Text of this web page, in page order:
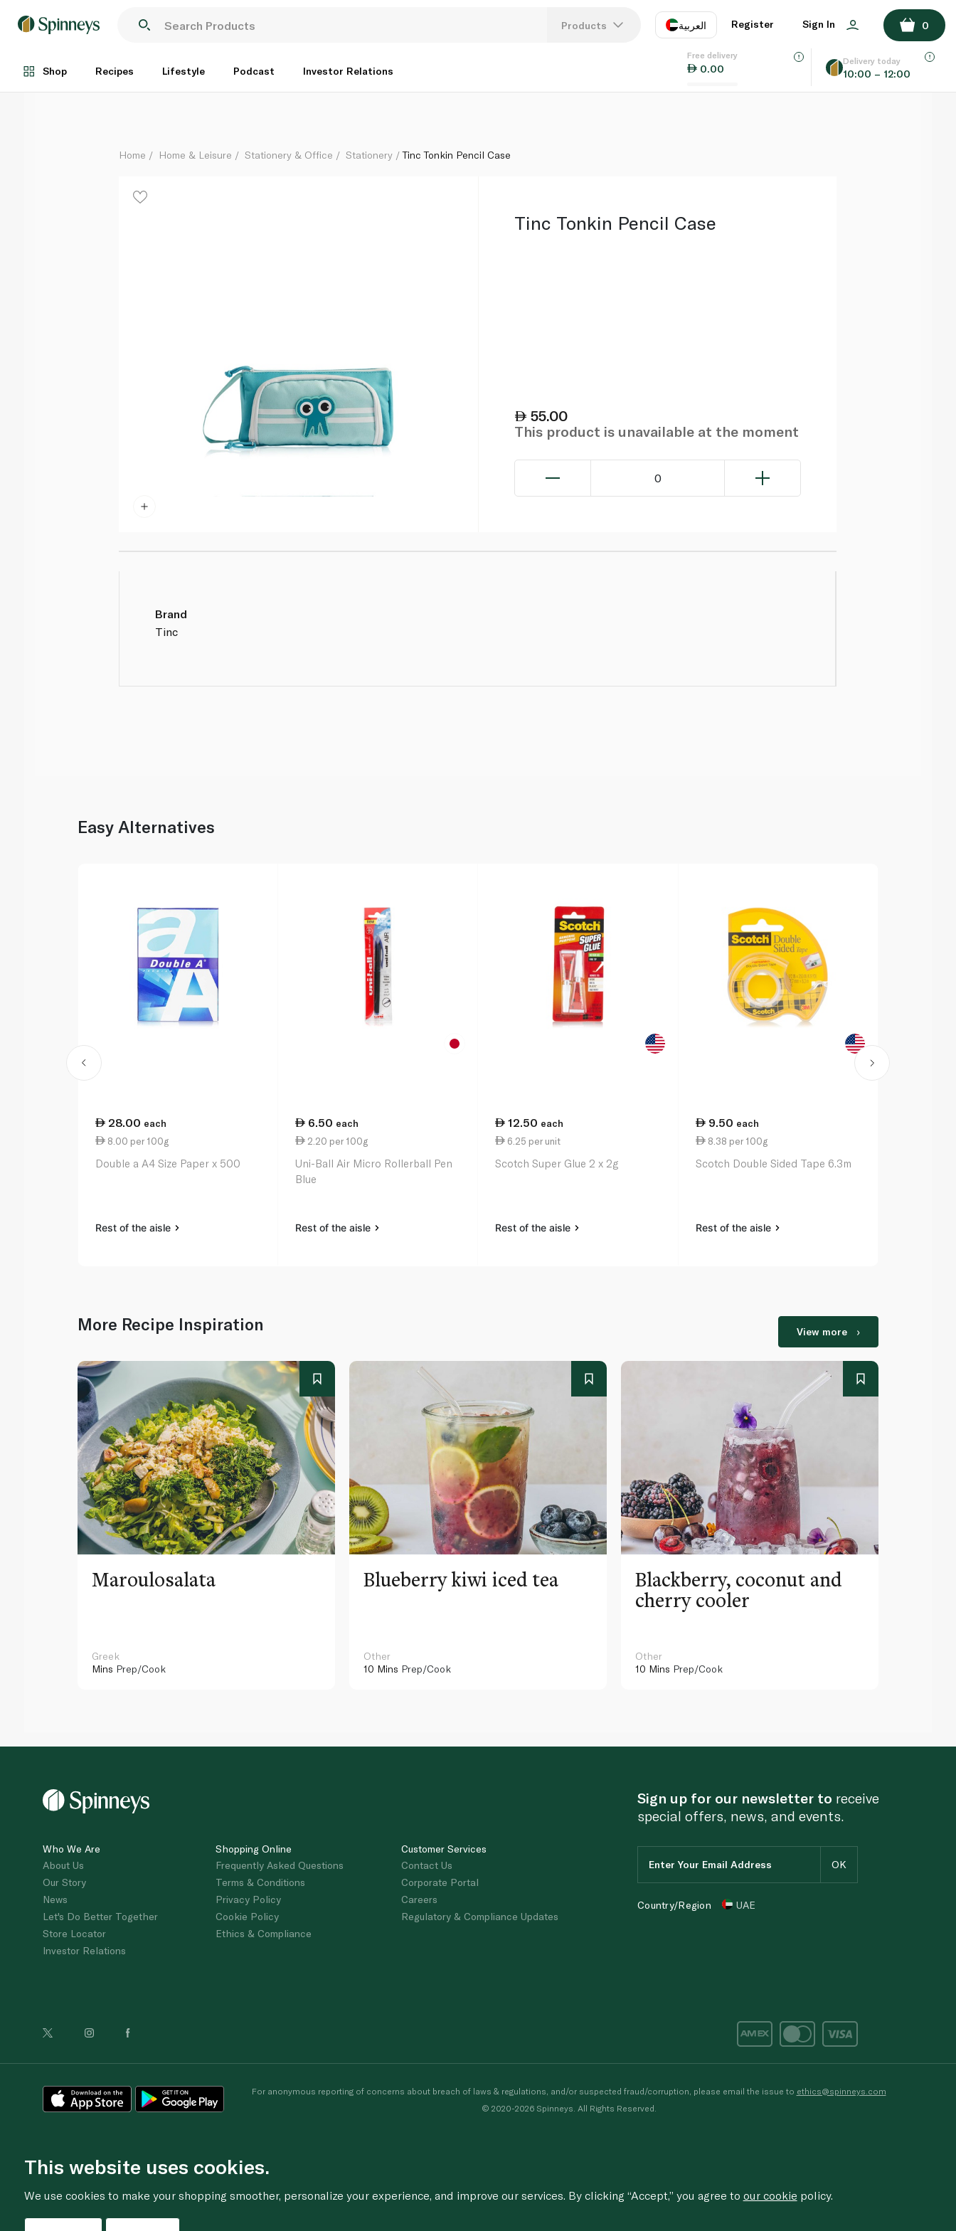
Products العربية
EN
Register Sign In 0
Shop Recipes Lifestyle Podcast Investor Relations
Free delivery
0.00
Delivery today
10:00 – 12:00
Each
ADD TO BASKET
Home Home & Leisure Stationery & Office Stationery Tinc Tonkin Pencil Case
Tinc Tonkin Pencil Case
55.00
This product is unavailable at the moment
0
Brand
Tinc
Easy Alternatives
28.00 each
8.00 per 100g
Double a A4 Size Paper x 500
Rest of the aisle
6.50 each
2.20 per 100g
Uni-Ball Air Micro Rollerball Pen
Blue
Rest of the aisle
12.50 each
6.25 per unit
Scotch Super Glue 2 x 2g
Rest of the aisle
9.50 each
8.38 per 100g
Scotch Double Sided Tape 6.3m
Rest of the aisle
More Recipe Inspiration View more
Maroulosalata
Greek
Mins Prep/Cook
Blueberry kiwi iced tea
Other
10 Mins Prep/Cook
Blackberry, coconut and
cherry cooler
Other
10 Mins Prep/Cook
Who We Are
About Us
Our Story
News
Let's Do Better Together
Store Locator
Investor Relations
Shopping Online
Frequently Asked Questions
Terms & Conditions
Privacy Policy
Cookie Policy
Ethics & Compliance
Customer Services
Contact Us
Corporate Portal
Careers
Regulatory & Compliance Updates
Sign up for our newsletter to receive
special offers, news, and events.
Country/Region UAE
For anonymous reporting of concerns about breach of laws & regulations, and/or suspected fraud/corruption, please email the issue to ethics@spinneys.com
© 2020-2026 Spinneys. All Rights Reserved.
This website uses cookies.
We use cookies to make your shopping smoother, personalize your experience, and improve our services. By clicking “Accept,” you agree to our cookie policy.